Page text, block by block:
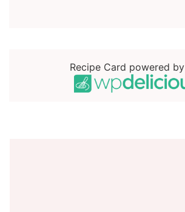
Recipe Card powered by